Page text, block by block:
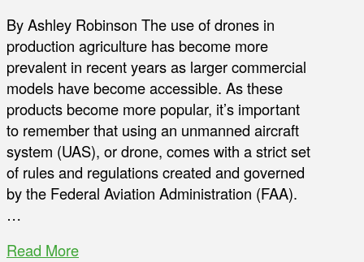
By Ashley Robinson The use of drones in
production agriculture has become more
prevalent in recent years as larger commercial
models have become accessible. As these
products become more popular, it’s important
to remember that using an unmanned aircraft
system (UAS), or drone, comes with a strict set
of rules and regulations created and governed
by the Federal Aviation Administration (FAA).
…
Read More